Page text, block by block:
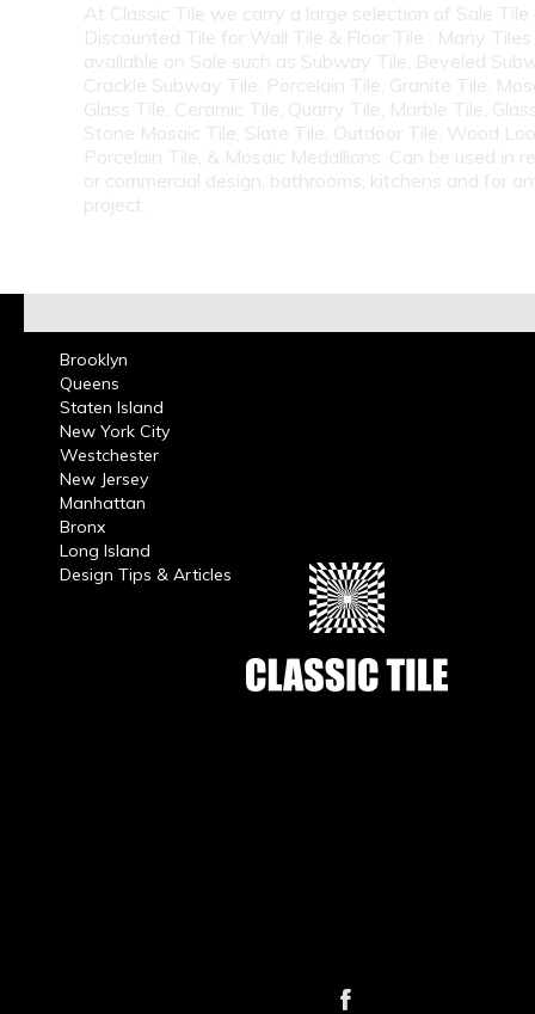
At Classic Tile we carry a large selection of Sale Tile
Discounted Tile for Wall Tile & Floor Tile . Many
available on Sale such as Subway Tile, Beveled
Crackle Subway Tile, Porcelain Tile, Granite Tile,
Glass Tile, Ceramic Tile, Quarry Tile, Marble Tile,
Stone Mosaic Tile, Slate Tile, Outdoor Tile, Wood
Porcelain Tile, & Mosaic Medallions. Can be used in
or commercial design, bathrooms, kitchens and for
project.
Brooklyn
Queens
Staten Island
New York City
Westchester
New Jersey
Manhattan
Bronx
Long Island
Design Tips & Articles